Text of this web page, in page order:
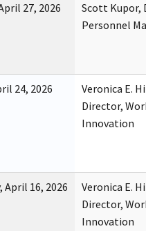
27, 2026
Scott Kupor,
Personnel
24, 2026
Veronica E.
Director,
Innovation
April 16, 2026
Veronica E.
Director,
Innovation